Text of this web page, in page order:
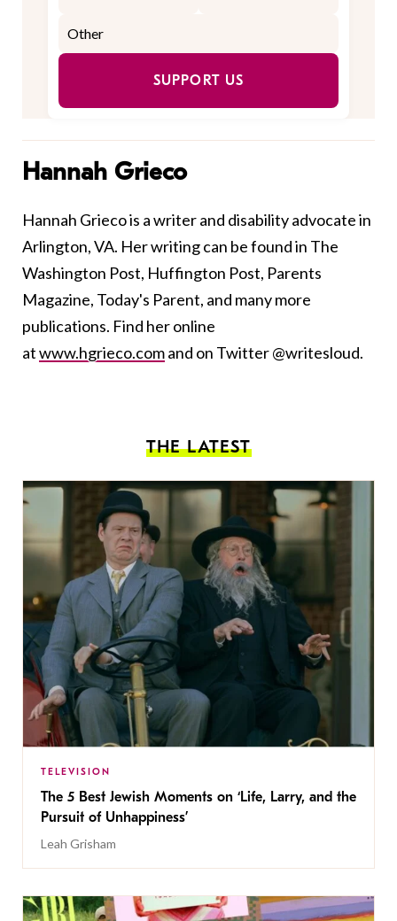
SUPPORT US
Hannah Grieco
Hannah Grieco is a writer and disability advocate in
Arlington, VA. Her writing can be found in The
Washington Post, Huffington Post, Parents
Magazine, Today's Parent, and many more
publications. Find her online
atwww.hgrieco.comand on Twitter @writesloud.
THE LATEST
TELEVISION
The 5 Best Jewish Moments on ‘Life, Larry, and the
Pursuit of Unhappiness’
Leah Grisham